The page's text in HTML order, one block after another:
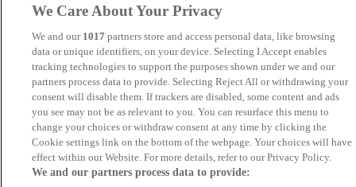
Perrys Blackburn Peugeot HR Sports and Classic
Dales Automotive C And A Motors Ltd
Britannia Car Sales Ltd Swansway Chester Peugeot
Brookfield Autos LTD Novara
LDH AUTOS Audenshaw Motor Company
We Care About Your Privacy
We and our 1017 partners store and access personal data, like browsing
data or unique identifiers, on your device. Selecting I Accept enables
tracking technologies to support the purposes shown under we and our
partners process data to provide. Selecting Reject All or withdrawing your
consent will disable them. If trackers are disabled, some content and ads
you see may not be as relevant to you. You can resurface this menu to
change your choices or withdraw consent at any time by clicking the
Cookie settings link on the bottom of the webpage. Your choices will have
effect within our Website. For more details, refer to our Privacy Policy.
We and our partners process data to provide: